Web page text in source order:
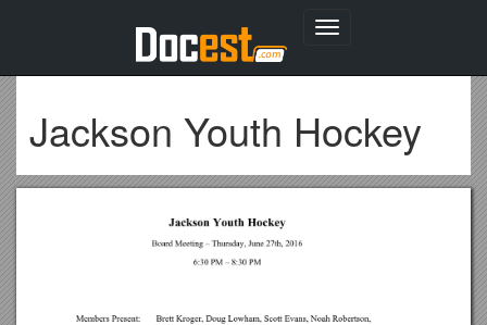
Toggle
Jackson Youth Hockey